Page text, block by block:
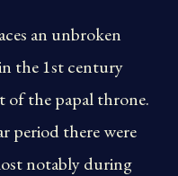
an unbroken
the 1st century
the papal throne.
period there were
notably during